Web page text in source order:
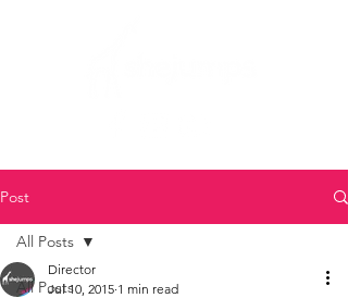
Post
All Posts
All Posts
Director
Jul 10, 2015 1 min read